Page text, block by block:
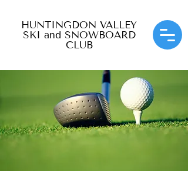
HUNTINGDON VALLEY
SKI and SNOWBOARD
CLUB